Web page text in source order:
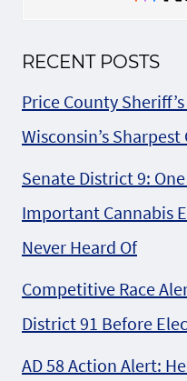
RECENT POSTS
Price County
Wisconsin’s
Senate District 9:
Important Cannabis
Never Heard Of
Competitive Race
District 91 Before
AD 58 Action Alert: